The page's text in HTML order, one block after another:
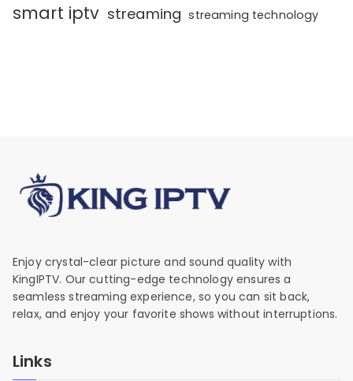
smart iptv streaming streaming technology
Enjoy crystal-clear picture and sound quality with
KingIPTV. Our cutting-edge technology ensures a
seamless streaming experience, so you can sit back,
relax, and enjoy your favorite shows without interruptions.
Links